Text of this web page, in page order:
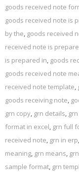
goods received note
goods received note is
by the, goods received
received note is
is prepared in, goods
goods received note
received note template,
goods receiving note,
grn copy, grn details,
format in excel, grn full
received note, grn in erp,
meaning, grn means,
sample format, grn